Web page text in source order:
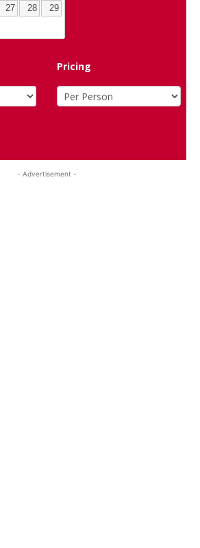
27 28
29
Pricing
- Advertisement -